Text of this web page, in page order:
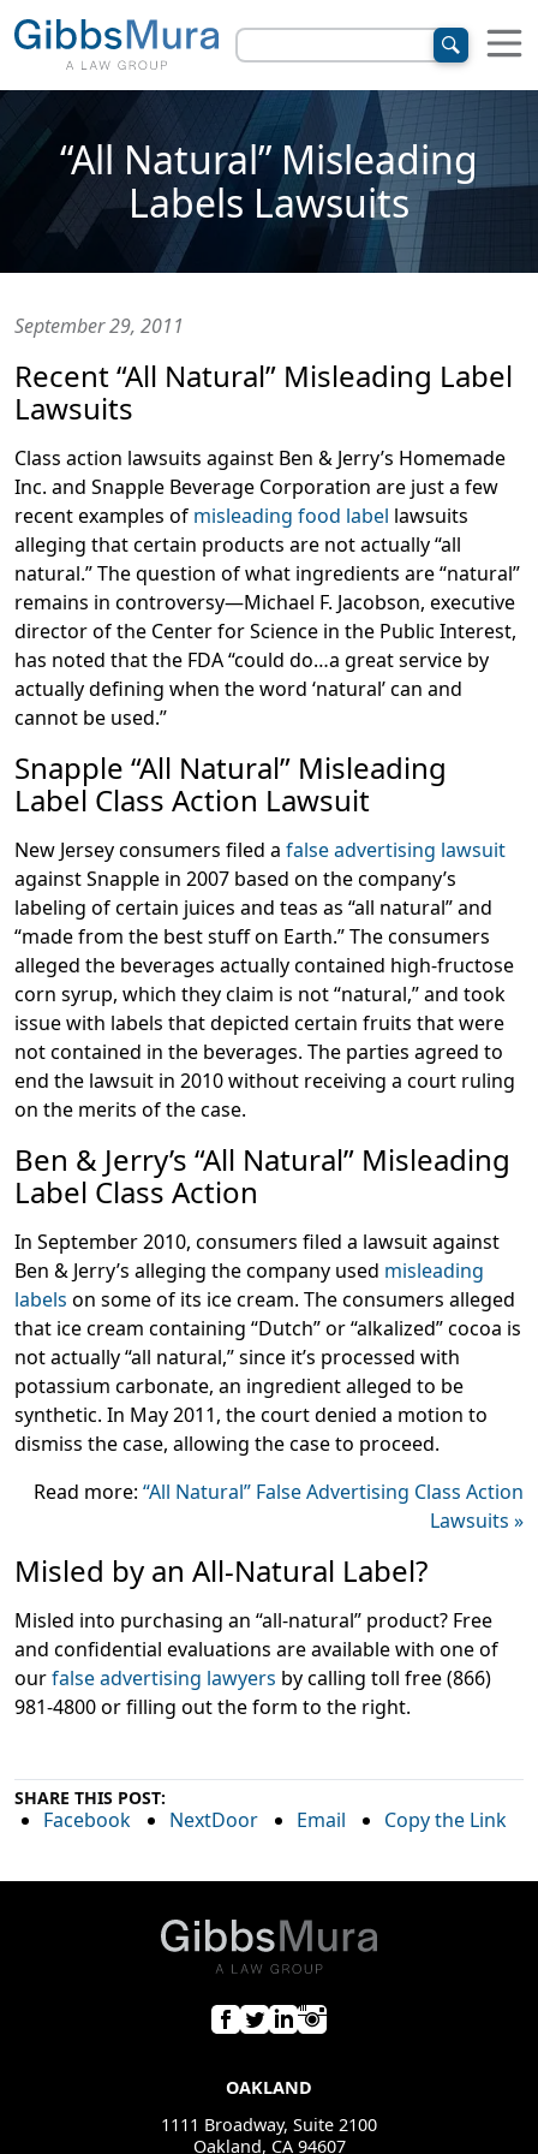
“All Natural” Misleading
Labels Lawsuits
September 29, 2011
Recent “All Natural” Misleading Label
Lawsuits
Class action lawsuits against Ben & Jerry’s Homemade
Inc. and Snapple Beverage Corporation are just a few
recent examples of misleading food label lawsuits
alleging that certain products are not actually “all
natural.” The question of what ingredients are “natural”
remains in controversy—Michael F. Jacobson, executive
director of the Center for Science in the Public Interest,
has noted that the FDA “could do…a great service by
actually defining when the word ‘natural’ can and
cannot be used.”
Snapple “All Natural” Misleading
Label Class Action Lawsuit
New Jersey consumers filed a false advertising lawsuit
against Snapple in 2007 based on the company’s
labeling of certain juices and teas as “all natural” and
“made from the best stuff on Earth.” The consumers
alleged the beverages actually contained high-fructose
corn syrup, which they claim is not “natural,” and took
issue with labels that depicted certain fruits that were
not contained in the beverages. The parties agreed to
end the lawsuit in 2010 without receiving a court ruling
on the merits of the case.
Ben & Jerry’s “All Natural” Misleading
Label Class Action
In September 2010, consumers filed a lawsuit against
Ben & Jerry’s alleging the company used misleading
labels on some of its ice cream. The consumers alleged
that ice cream containing “Dutch” or “alkalized” cocoa is
not actually “all natural,” since it’s processed with
potassium carbonate, an ingredient alleged to be
synthetic. In May 2011, the court denied a motion to
dismiss the case, allowing the case to proceed.
Read more: “All Natural” False Advertising Class Action
Lawsuits »
Misled by an All-Natural Label?
Misled into purchasing an “all-natural” product? Free
and confidential evaluations are available with one of
ourfalse advertising lawyers by calling toll free (866)
981-4800 or filling out the form to the right.
SHARE THIS POST:
Facebook NextDoor Email Copy the Link
OAKLAND
1111 Broadway, Suite 2100
Oakland, CA 94607